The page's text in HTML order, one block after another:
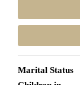
Marital Status